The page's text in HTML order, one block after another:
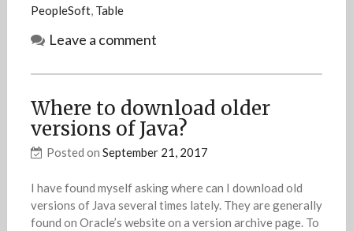
PeopleSoft, Table
Leave a comment
Where to download older
versions of Java?
Posted on September 21, 2017
I have found myself asking where can I download old
versions of Java several times lately. They are generally
found on Oracle’s website on a version archive page. To